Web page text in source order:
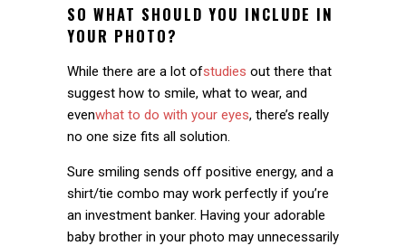
SO WHAT SHOULD YOU INCLUDE IN
YOUR PHOTO?
While there are a lot ofstudies out there that
suggest how to smile, what to wear, and
evenwhat to do with your eyes, there’s really
no one size fits all solution.
Sure smiling sends off positive energy, and a
shirt/tie combo may work perfectly if you’re
an investment banker. Having your adorable
baby brother in your photo may unnecessarily